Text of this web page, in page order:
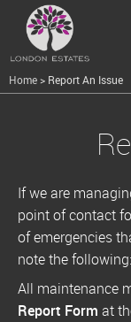
Home> Report An Issue
If we are
point of contact
of emergencies
note the following:
All maintenance
Report Form at